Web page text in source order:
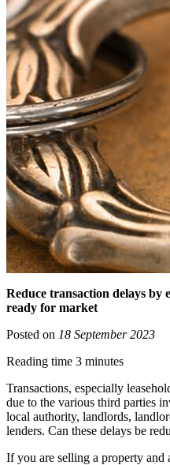
Reduce transaction delays
ready for market
Posted on 18 September 2023
Reading time 3 minutes
Transactions, especially
due to the various third parties
local authority, landlords,
lenders. Can these delays be
If you are selling a property and